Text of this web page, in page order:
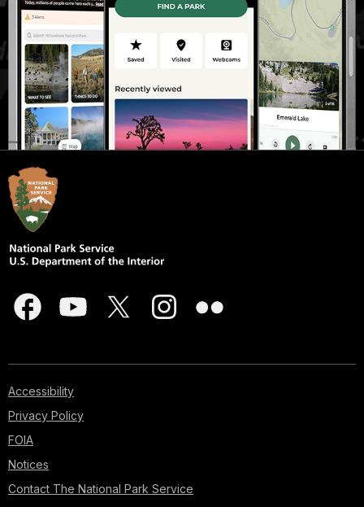
Accessibility
Privacy Policy
FOIA
Notices
Contact The National Park Service